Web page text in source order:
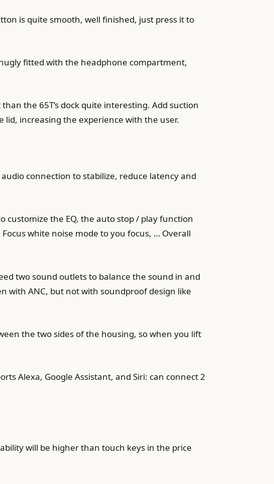
is quite smooth, well finished, just press it to
fitted with the headphone compartment,
the 65T’s dock quite interesting. Add suction
increasing the experience with the user.
connection to stabilize, reduce latency and
customize the EQ, the auto stop / play function
white noise mode to you focus, … Overall
two sound outlets to balance the sound in and
with ANC, but not with soundproof design like
the two sides of the housing, so when you lift
Alexa, Google Assistant, and Siri: can connect 2
will be higher than touch keys in the price